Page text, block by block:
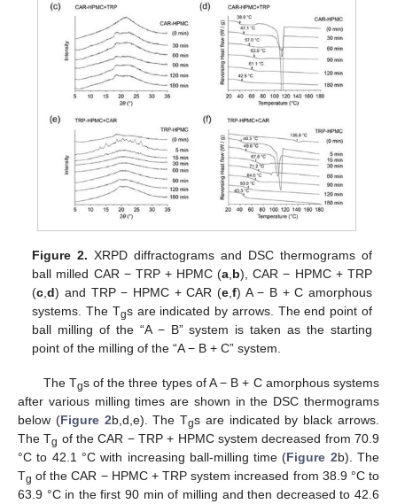
Figure 2. XRPD diffractograms and DSC thermograms of
ball milled CAR − TRP + HPMC (a,b), CAR − HPMC + TRP
(c,d) and TRP − HPMC + CAR (e,f) A − B + C amorphous
systems. The Tgs are indicated by arrows. The end point of
ball milling of the “A − B” system is taken as the starting
point of the milling of the “A − B + C” system.
The Tgs of the three types of A − B + C amorphous systems
after various milling times are shown in the DSC thermograms
below (Figure 2b,d,e). The Tgs are indicated by black arrows.
The Tg of the CAR − TRP + HPMC system decreased from 70.9
°C to 42.1 °C with increasing ball-milling time (Figure 2b). The
Tg of the CAR − HPMC + TRP system increased from 38.9 °C to
63.9 °C in the first 90 min of milling and then decreased to 42.6